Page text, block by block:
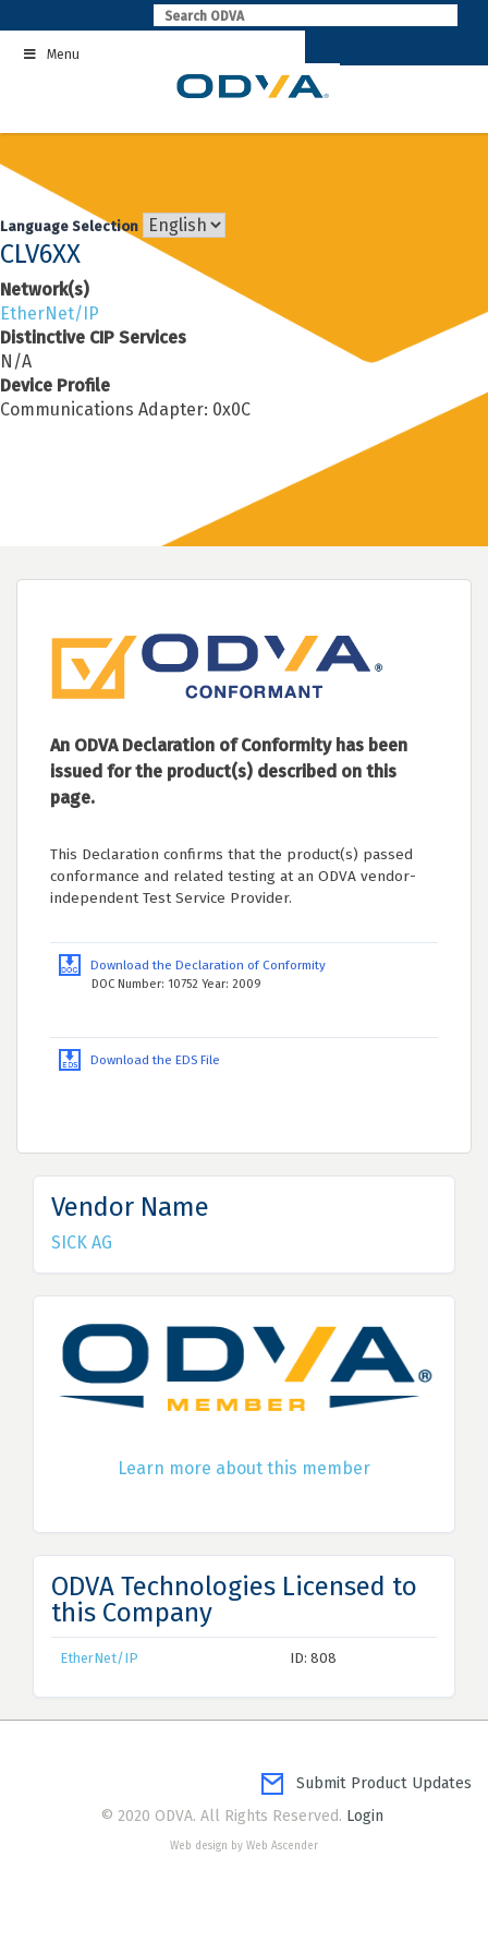
to
contentMenu
Language Selection
CLV6XX
Network(s)
EtherNet/IP
Distinctive CIP Services
N/A
Device Profile
Communications Adapter: 0x0C
An ODVA Declaration of Conformity has been
issued for the product(s) described on this
page.
This Declaration confirms that the product(s) passed
conformance and related testing at an ODVA vendor-
independent Test Service Provider.
Download the Declaration of Conformity
DOC Number: 10752 Year: 2009
Download the EDS File
Vendor Name
SICK AG
Learn more about this member
ODVA Technologies Licensed to
this Company
EtherNet/IP ID: 808
Submit Product Updates
© 2020 ODVA. All Rights Reserved. Login
Web design by Web Ascender